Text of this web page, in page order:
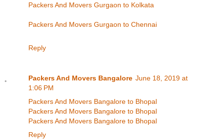
Packers And Movers Gurgaon to Kolkata
Packers And Movers Gurgaon to Chennai
Reply
Packers And Movers Bangalore June 18, 2019 at
1:06 PM
Packers And Movers Bangalore to Bhopal
Packers And Movers Bangalore to Bhopal
Packers And Movers Bangalore to Bhopal
Reply